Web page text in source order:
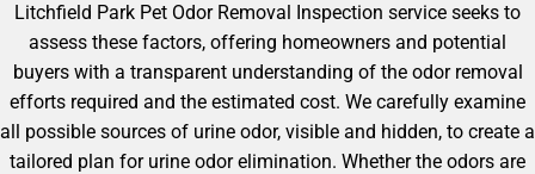
Litchfield Park Pet Odor Removal Inspection service seeks to
assess these factors, offering homeowners and potential
buyers with a transparent understanding of the odor removal
efforts required and the estimated cost. We carefully examine
all possible sources of urine odor, visible and hidden, to create a
tailored plan for urine odor elimination. Whether the odors are